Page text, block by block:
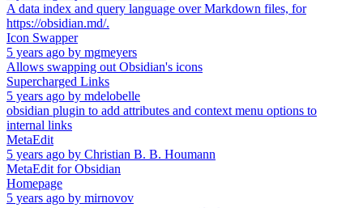
A data index and query language over Markdown files, for
https://obsidian.md/.
Icon Swapper
5 years ago by mgmeyers
Allows swapping out Obsidian's icons
Supercharged Links
5 years ago by mdelobelle
obsidian plugin to add attributes and context menu options to
internal links
MetaEdit
5 years ago by Christian B. B. Houmann
MetaEdit for Obsidian
Homepage
5 years ago by mirnovov